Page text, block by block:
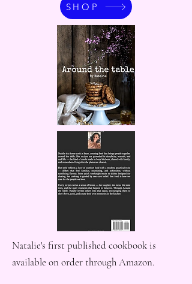
SHOP
Natalie's first published cookbook is
available on order through Amazon.